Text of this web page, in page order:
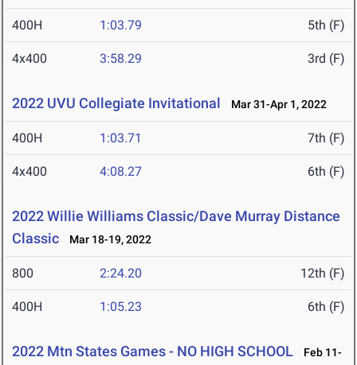
400H 1:03.79 5th (F)
4x400 3:58.29 3rd (F)
2022 UVU Collegiate Invitational Mar 31-Apr 1, 2022
400H 1:03.71 7th (F)
4x400 4:08.27 6th (F)
2022 Willie Williams Classic/Dave Murray Distance
Classic
Mar 18-19, 2022
800 2:24.20 12th (F)
400H 1:05.23 6th (F)
2022 Mtn States Games - NO HIGH SCHOOL
Feb 11-